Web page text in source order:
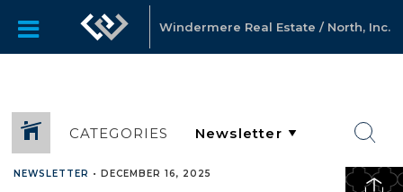
Windermere Real Estate / North, Inc.
CATEGORIES
NEWSLETTER • DECEMBER 16, 2025